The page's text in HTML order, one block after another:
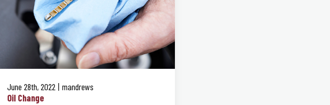
June 28th, 2022
mandrews
Oil Change